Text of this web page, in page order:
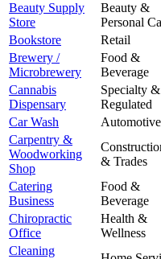
Beauty Supply
Store
Beauty &
Personal
Bookstore
Retail
Brewery /
Microbrewery
Food &
Beverage
Cannabis
Dispensary
Specialty &
Regulated
Car Wash
Automotive
Carpentry &
Woodworking
Shop
& Trades
Catering
Business
Food &
Beverage
Chiropractic
Office
Health &
Wellness
Cleaning